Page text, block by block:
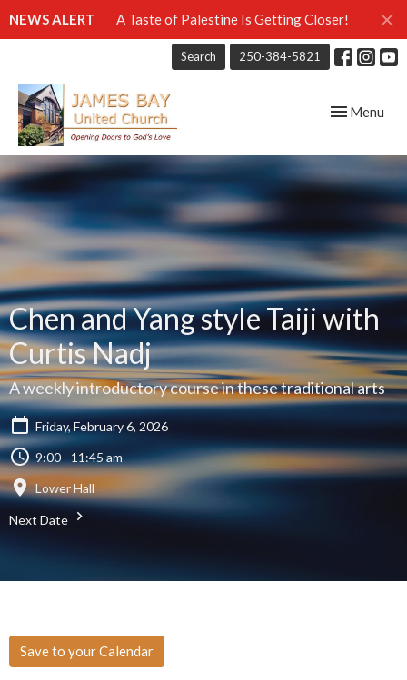
NEWS ALERT A Taste of Palestine Is Getting Closer!
Search 250-384-5821
Toggle
Menu
Chen and Yang style Taiji with
Curtis Nadj
A weekly introductory course in these traditional arts
Friday, February 6, 2026
9:00 - 11:45 am
Lower Hall
Next Date
Save to your Calendar